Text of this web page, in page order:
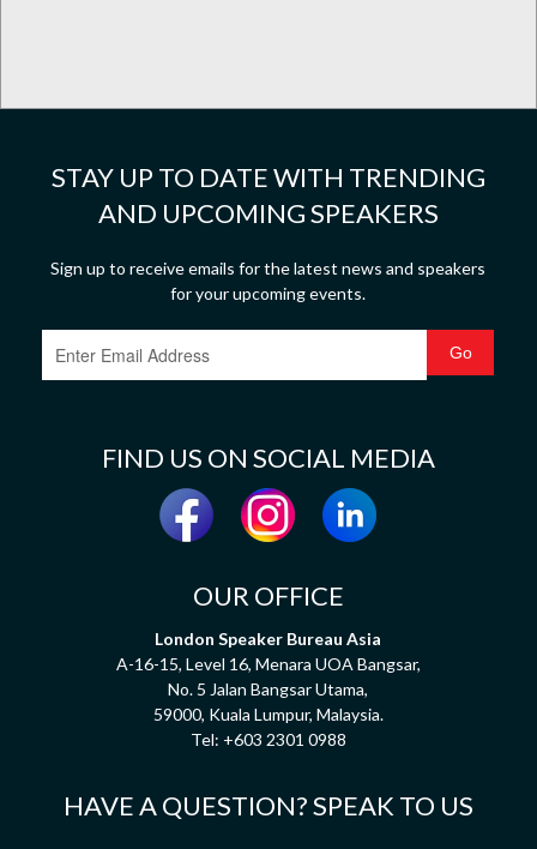
STAY UP TO DATE WITH TRENDING
AND UPCOMING SPEAKERS
Sign up to receive emails for the latest news and speakers
for your upcoming events.
FIND US ON SOCIAL MEDIA
OUR OFFICE
London Speaker Bureau Asia
A-16-15, Level 16, Menara UOA Bangsar,
No. 5 Jalan Bangsar Utama,
59000, Kuala Lumpur, Malaysia.
Tel: +603 2301 0988
HAVE A QUESTION? SPEAK TO US